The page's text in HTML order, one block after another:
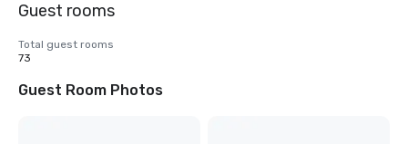
Guest rooms
Total guest rooms
73
Guest Room Photos